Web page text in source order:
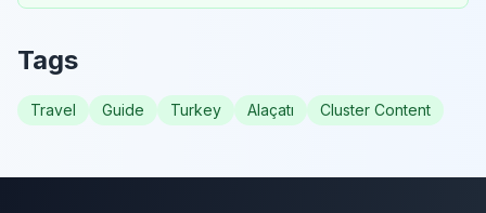
Tags
Travel Guide Turkey Alaçatı Cluster Content